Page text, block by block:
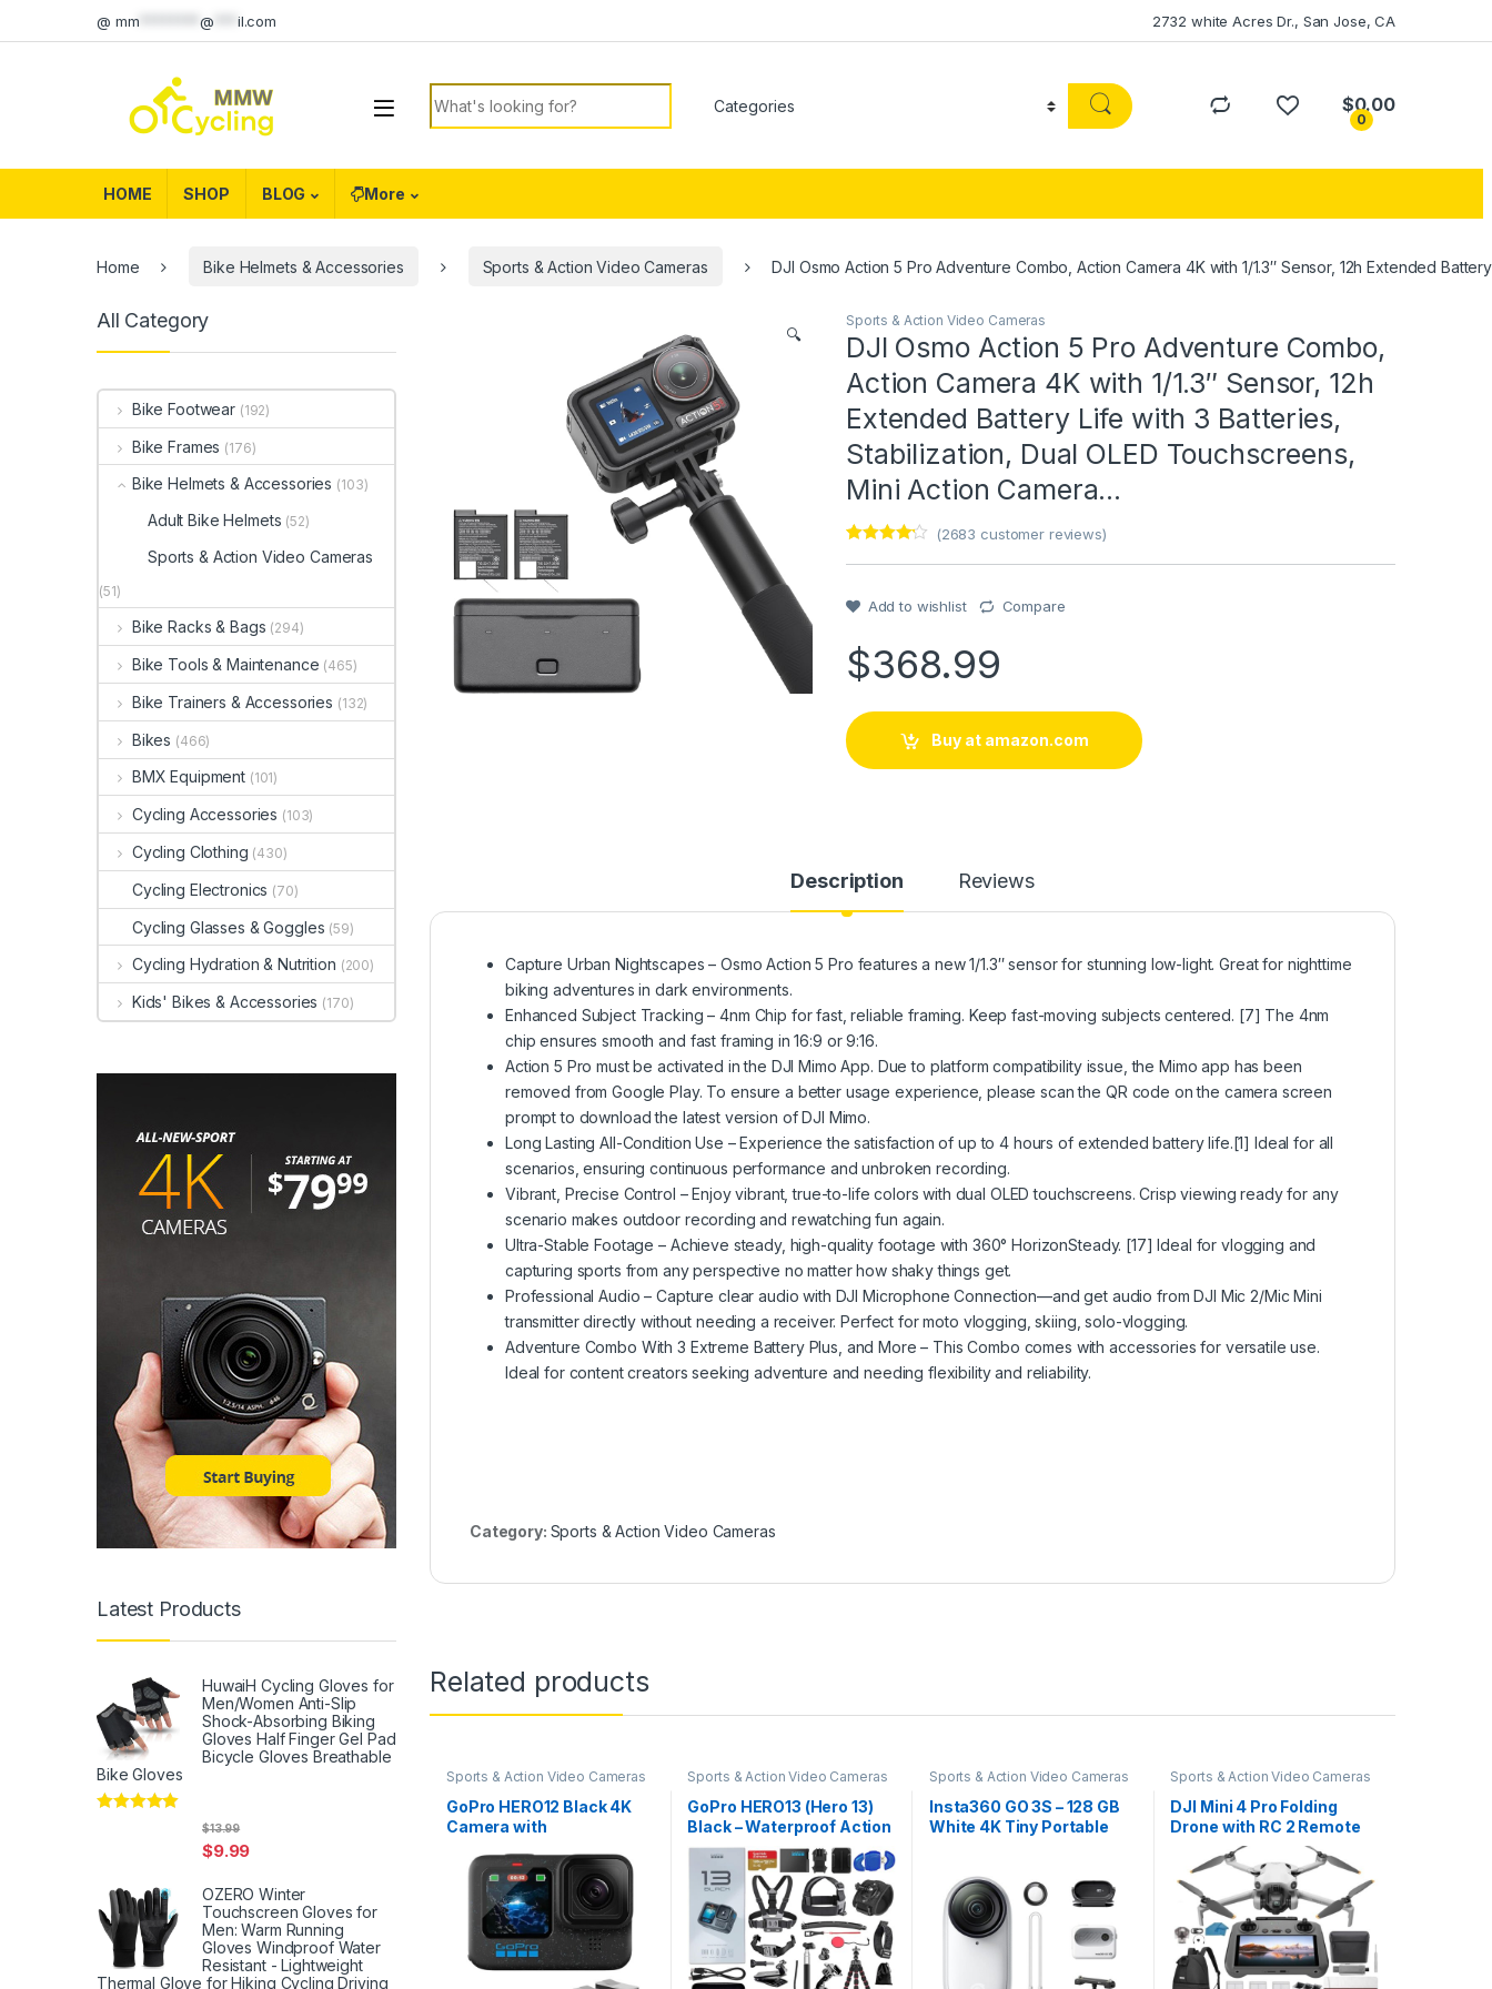
@ mm ********@ il.com 2732 white Acres Dr., San Jose, CA
Search for:
0
$0.00
HOME SHOP BLOG More
Home Bike Helmets & Accessories Sports & Action Video Cameras DJI Osmo Action 5 Pro Adventure Combo, Action Camera 4K with 1/1.3″ Sensor, 12h Extended
🔍
Sports & Action Video Cameras
DJI Osmo Action 5 Pro Adventure Combo,
Action Camera 4K with 1/1.3″ Sensor, 12h
Extended Battery Life with 3 Batteries,
Stabilization, Dual OLED Touchscreens,
Mini Action Camera…
customer
rating
(2683 customer reviews)
Add to wishlist Compare
$368.99
Buy at amazon.com
Description Reviews
Capture Urban Nightscapes – Osmo Action 5 Pro features a new 1/1.3″ sensor for stunning low-light. Great for nighttime
biking adventures in dark environments.
Enhanced Subject Tracking – 4nm Chip for fast, reliable framing. Keep fast-moving subjects centered. [7] The 4nm
chip ensures smooth and fast framing in 16:9 or 9:16.
Action 5 Pro must be activated in the DJI Mimo App. Due to platform compatibility issue, the Mimo app has been
removed from Google Play. To ensure a better usage experience, please scan the QR code on the camera screen
prompt to download the latest version of DJI Mimo.
Long Lasting All-Condition Use – Experience the satisfaction of up to 4 hours of extended battery life.[1] Ideal for all
scenarios, ensuring continuous performance and unbroken recording.
Vibrant, Precise Control – Enjoy vibrant, true-to-life colors with dual OLED touchscreens. Crisp viewing ready for any
scenario makes outdoor recording and rewatching fun again.
Ultra-Stable Footage – Achieve steady, high-quality footage with 360° HorizonSteady. [17] Ideal for vlogging and
capturing sports from any perspective no matter how shaky things get.
Professional Audio – Capture clear audio with DJI Microphone Connection—and get audio from DJI Mic 2/Mic Mini
transmitter directly without needing a receiver. Perfect for moto vlogging, skiing, solo-vlogging.
Adventure Combo With 3 Extreme Battery Plus, and More – This Combo comes with accessories for versatile use.
Ideal for content creators seeking adventure and needing flexibility and reliability.
Category: Sports & Action Video Cameras
Related products
Sports & Action Video Cameras
GoPro HERO12 Black 4K
Camera with
Stabilization, and
Waterproof Ultra-Rugged
Design, Bundle with Extra
Enduro Rechargeable Li-
Ion Battery and SanDisk
128GB Extreme…
Sports & Action Video Cameras
GoPro HERO13 (Hero 13)
Black – Waterproof Action
Camera with 5.3K, 27MP
Photos, Live Streaming,
Webcam, Stabilization +
128GB Card, Card Reader,
50 Piece Accessory Kit –
Bundle
Sports & Action Video Cameras
Insta360 GO 3S – 128 GB
White 4K Tiny Portable
Anywhere, Stabilization,
140 Min Battery Life, 10m
Waterproof, Apple Find
My, Pet POV
Sports & Action Video Cameras
DJI Mini 4 Pro Folding
Drone with RC 2 Remote
(With Screen) Fly More
Combo, 4K HDR Video
Camera for Adults, Under
249g, Omnidirectional
Sensing, 3 Batteries
Bundle with 128 gb…
All Category
Bike Footwear (192)
Bike Frames (176)
Bike Helmets & Accessories (103)
Adult Bike Helmets (52)
Sports & Action Video Cameras
(51)
Bike Racks & Bags (294)
Bike Tools & Maintenance (465)
Bike Trainers & Accessories (132)
Bikes (466)
BMX Equipment (101)
Cycling Accessories (103)
Cycling Clothing (430)
Cycling Electronics (70)
Cycling Glasses & Goggles (59)
Cycling Hydration & Nutrition (200)
Kids' Bikes & Accessories (170)
Latest Products
HuwaiH Cycling Gloves for
Men/Women Anti-Slip
Shock-Absorbing Biking
Gloves Half Finger Gel Pad
Bicycle Gloves Breathable
Bike Gloves
$9.99
$13.99
OZERO Winter
Touchscreen Gloves for
Men: Warm Running
Gloves Windproof Water
Resistant - Lightweight
Thermal Glove for Hiking Cycling Driving